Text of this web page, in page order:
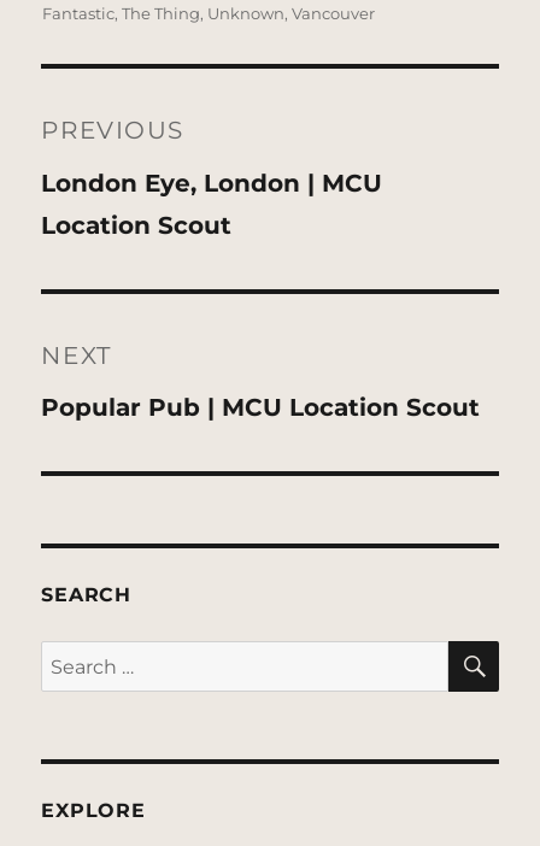
Fantastic,The Thing, Unknown,Vancouver
navigation
PREVIOUS
Previous
post:
London Eye, London | MCU
Location Scout
NEXT
Next
Popular Pub | MCU Location Scout
SEARCH
Search
for:
EXPLORE